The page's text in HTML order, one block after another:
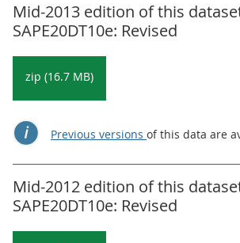
Mid-2013 edition of this
SAPE20DT10e: Revised
zip (16.7 MB)
Previous versions of this data are
Mid-2012 edition of this
SAPE20DT10e: Revised